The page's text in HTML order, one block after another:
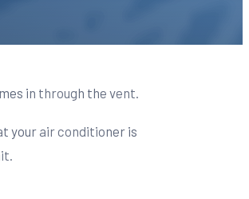
in through the vent.
your air conditioner is